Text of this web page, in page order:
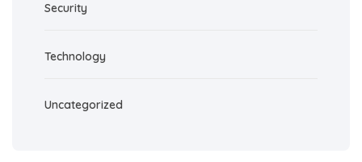
Security
Technology
Uncategorized